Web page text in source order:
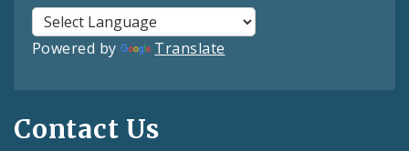
Powered by Translate
Contact Us